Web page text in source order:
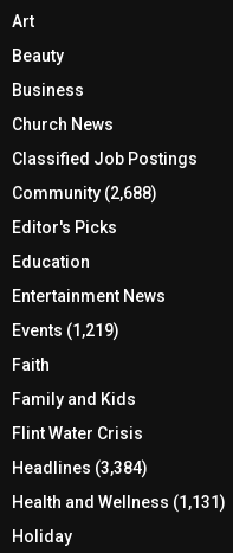
Art
Beauty
Business
Church News
Classified Job Postings
Community (2,688)
Editor's Picks
Education
Entertainment News
Events (1,219)
Faith
Family and Kids
Flint Water Crisis
Headlines (3,384)
Health and Wellness (1,131)
Holiday